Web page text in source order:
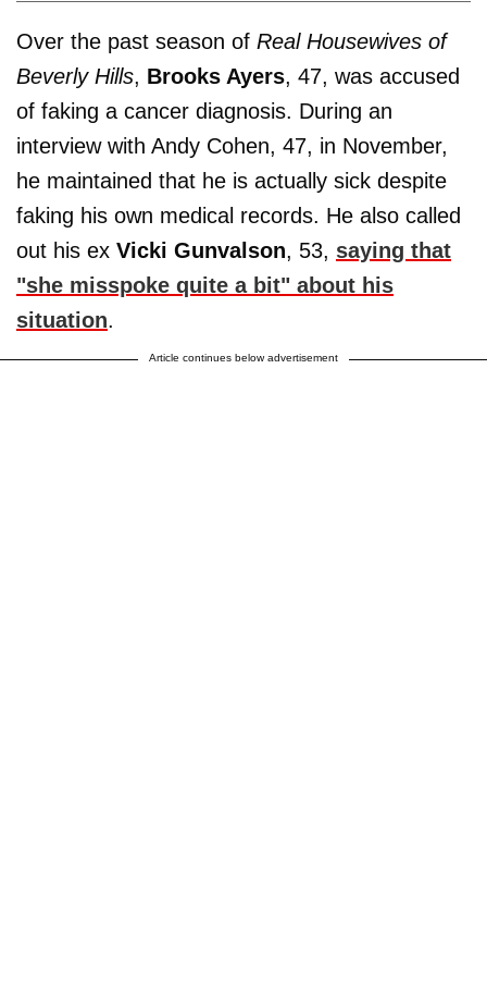
Over the past season of Real Housewives of
Beverly Hills, Brooks Ayers, 47, was accused
of faking a cancer diagnosis. During an
interview with Andy Cohen, 47, in November,
he maintained that he is actually sick despite
faking his own medical records. He also called
out his ex Vicki Gunvalson, 53, saying that
"she misspoke quite a bit" about his
situation.
Article continues below advertisement